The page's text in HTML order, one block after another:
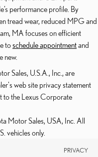
performance profile. By
tread wear, reduced MPG and
MA focuses on efficient
toschedule appointmentand
new.
Sales, U.S.A., Inc., are
web site privacy statement
to the Lexus Corporate
Motor Sales, USA, Inc. All
vehicles only.
PRIVACY